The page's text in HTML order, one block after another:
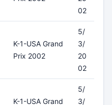
02
K-1-USA Grand
Prix 2002
5/
3/
20
02
K-1-USA Grand
5/
3/